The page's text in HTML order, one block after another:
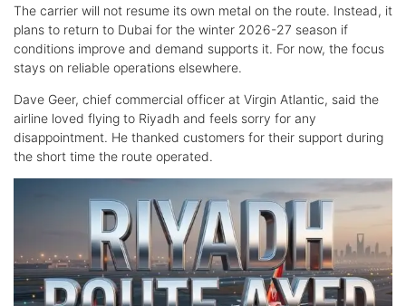
The carrier will not resume its own metal on the route. Instead, it
plans to return to Dubai for the winter 2026-27 season if
conditions improve and demand supports it. For now, the focus
stays on reliable operations elsewhere.
Dave Geer, chief commercial officer at Virgin Atlantic, said the
airline loved flying to Riyadh and feels sorry for any
disappointment. He thanked customers for their support during
the short time the route operated.